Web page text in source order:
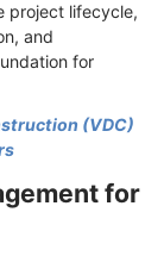
project lifecycle,
and
for
(VDC)
for